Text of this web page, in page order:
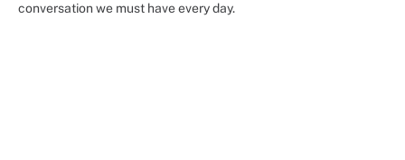
conversation we must have every day.